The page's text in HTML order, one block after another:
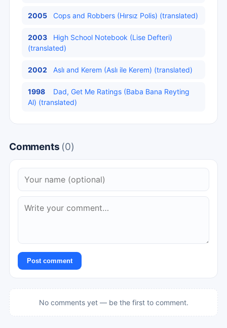
2005 Cops and Robbers (Hırsız Polis) (translated)
2003
High School Notebook (Lise Defteri)
(translated)
2002 Aslı and Kerem (Aslı ile Kerem) (translated)
1998
Dad, Get Me Ratings (Baba Bana Reyting
Al) (translated)
Comments (0)
Post comment
No comments yet — be the first to comment.